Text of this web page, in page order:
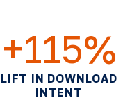
+115%
LIFT IN DOWNLOAD
INTENT